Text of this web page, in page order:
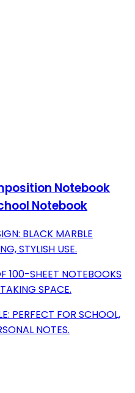
Notebook
Notebook
BLACK MARBLE
STYLISH USE.
100-SHEET NOTEBOOKS
SPACE.
PERFECT FOR SCHOOL,
NOTES.